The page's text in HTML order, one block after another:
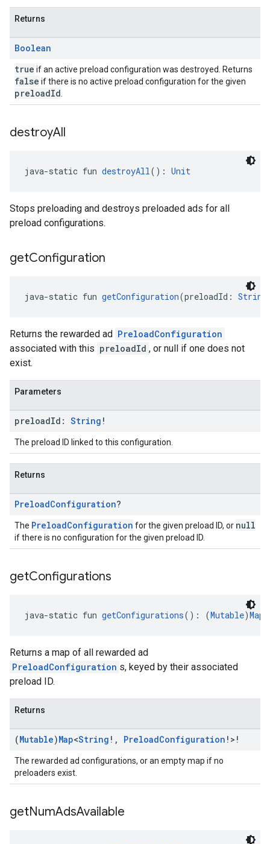
Returns
Boolean
true if an active preload configuration was destroyed. Returns
false if there is no active preload configuration for the given
preloadId
destroyAll
java-static fun destroyAll(): Unit
Stops preloading and destroys preloaded ads for all
preload configurations.
getConfiguration
java-static fun getConfiguration(preloadId: String
Returns the rewarded ad PreloadConfiguration
associated with this preloadId , or null if one does not
exist.
Parameters
preloadId: String !
The preload ID linked to this configuration.
Returns
PreloadConfiguration?
The PreloadConfiguration for the given preload ID, or null
if there is no configuration for the given preload ID.
getConfigurations
java-static fun getConfigurations(): (Mutable)Map
Returns a map of all rewarded ad
PreloadConfiguration s, keyed by their associated
preload ID.
Returns
(Mutable)Map<String ! , PreloadConfiguration !>!
The rewarded ad configurations, or an empty map if no
preloaders exist.
getNumAdsAvailable